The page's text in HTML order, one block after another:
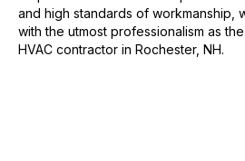
and high standards of workmanship,
with the utmost professionalism as
HVAC contractor in Rochester, NH.